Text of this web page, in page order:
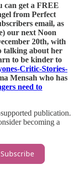
can get a FREE
from Perfect
email, as
our next Noon
20th, with
talking about her
to be kinder to
Critic-Stories-
Mensah who has
need to
publication.
becoming a
Subscribe